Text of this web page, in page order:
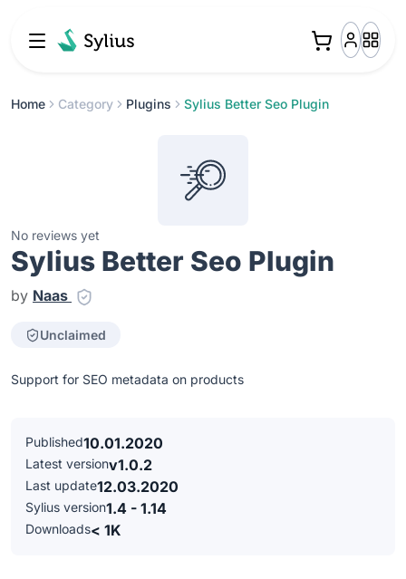
Home Category Plugins Sylius Better Seo Plugin
No reviews yet
Sylius Better Seo Plugin
by Naas
Unclaimed
Support for SEO metadata on products
Published10.01.2020
Latest versionv1.0.2
Last update12.03.2020
Sylius version1.4 - 1.14
Downloads< 1K